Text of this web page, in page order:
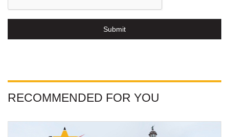
Submit
RECOMMENDED FOR YOU